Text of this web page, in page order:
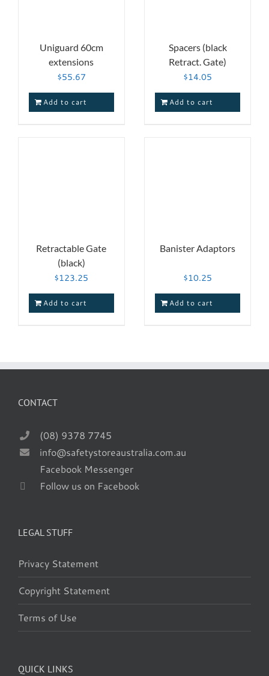
Uniguard 60cm
extensions
$55.67
Add to cart
Spacers (black
Retract. Gate)
$14.05
Add to cart
Retractable Gate
(black)
$123.25
Add to cart
Banister Adaptors
$10.25
Add to cart
CONTACT
(08) 9378 7745
info@safetystoreaustralia.com.au
Facebook Messenger
Follow us on Facebook
LEGAL STUFF
Privacy Statement
Copyright Statement
Terms of Use
QUICK LINKS